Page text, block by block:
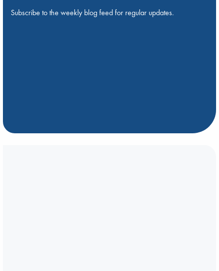
Subscribe to the weekly blog feed for regular updates.